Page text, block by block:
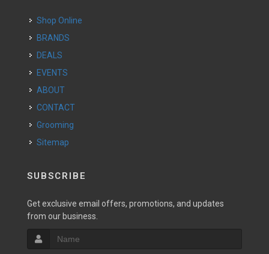
Shop Online
BRANDS
DEALS
EVENTS
ABOUT
CONTACT
Grooming
Sitemap
SUBSCRIBE
Get exclusive email offers, promotions, and updates
from our business.